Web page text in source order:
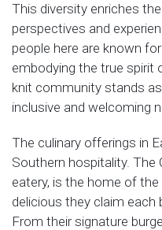
This diversity enriches
perspectives and
people here are known
embodying the true spirit
knit community stands
inclusive and welcoming
The culinary offerings in
Southern hospitality. The
eatery, is the home of
delicious they claim each
From their signature